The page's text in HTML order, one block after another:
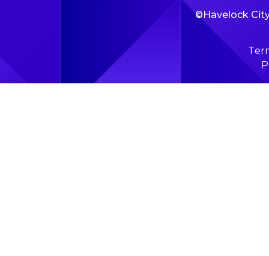
©Havelock